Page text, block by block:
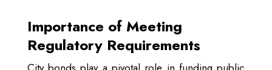
Importance of Meeting
Regulatory Requirements